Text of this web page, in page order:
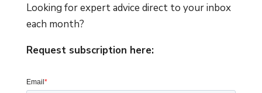
Looking for expert advice direct to your inbox
each month?
Request subscription here: